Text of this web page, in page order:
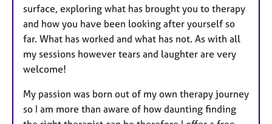
surface, exploring what has brought you to therapy
and how you have been looking after yourself so
far. What has worked and what has not. As with all
my sessions however tears and laughter are very
welcome!
My passion was born out of my own therapy journey
so I am more than aware of how daunting finding